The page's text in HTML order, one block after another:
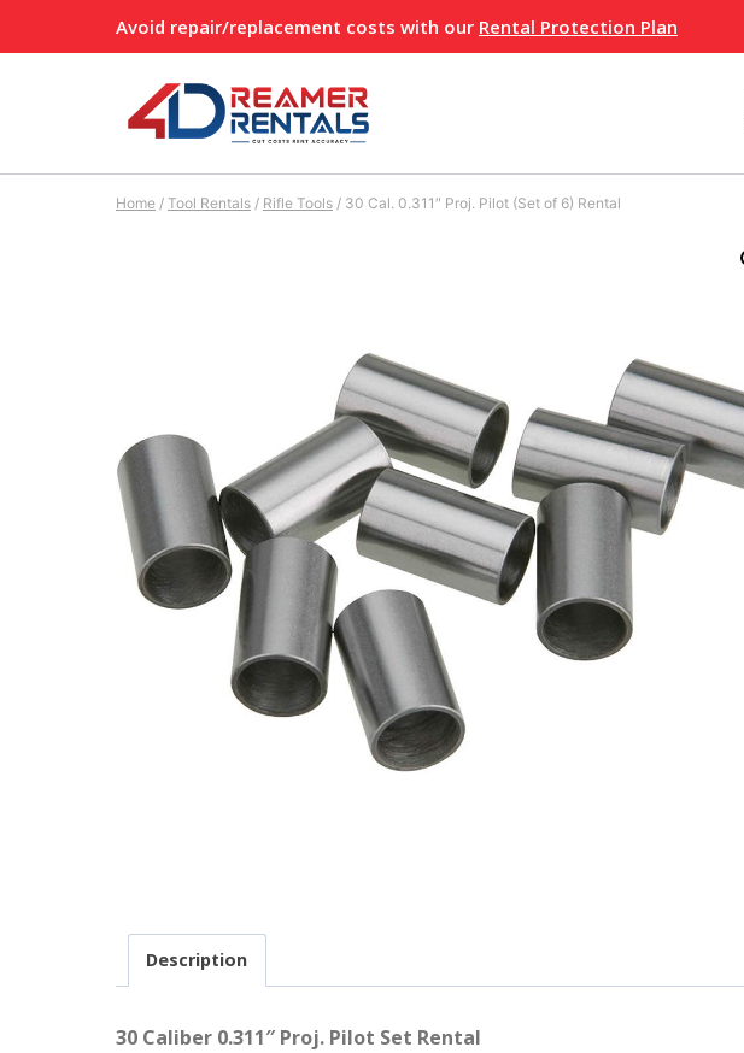
to
Avoid repair/replacement costs with our Rental Protection Plan
Home / Tool Rentals / Rifle Tools / 30 Cal. 0.311″ Proj. Pilot (Set of 6) Rental
Description
30 Caliber 0.311″ Proj. Pilot Set Rental